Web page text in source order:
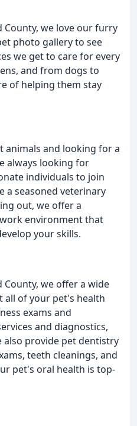
County, we love our furry
photo gallery to see
we get to care for every
and from dogs to
of helping them stay
animals and looking for a
always looking for
individuals to join
a seasoned veterinary
out, we offer a
environment that
your skills.
we offer a wide
all of your pet's health
exams and
and diagnostics,
also provide pet dentistry
teeth cleanings, and
pet's oral health is top-